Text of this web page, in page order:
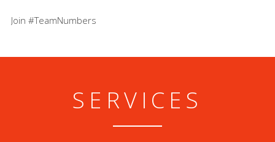
Join #TeamNumbers
SERVICES